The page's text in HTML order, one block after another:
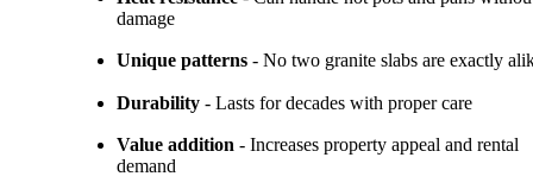
damage
Unique patterns - No two granite slabs are exactly
Durability - Lasts for decades with proper care
Value addition - Increases property appeal and rental
demand